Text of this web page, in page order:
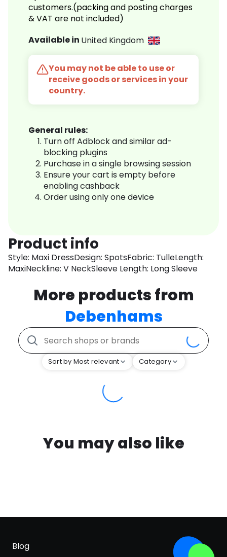
customers.(packing and posting charges
& VAT are not included)
Available in United Kingdom
You may not be able to use or
receive goods or services in your
country.
General rules:
Turn off Adblock and similar ad-
blocking plugins
Purchase in a single browsing session
Ensure your cart is empty before
enabling cashback
Order using only one device
Product info
Style: Maxi DressDesign: SpotsFabric: TulleLength:
MaxiNeckline: V NeckSleeve Length: Long Sleeve
More products from
Debenhams
Sort by Most relevant Category
You may also like
Blog